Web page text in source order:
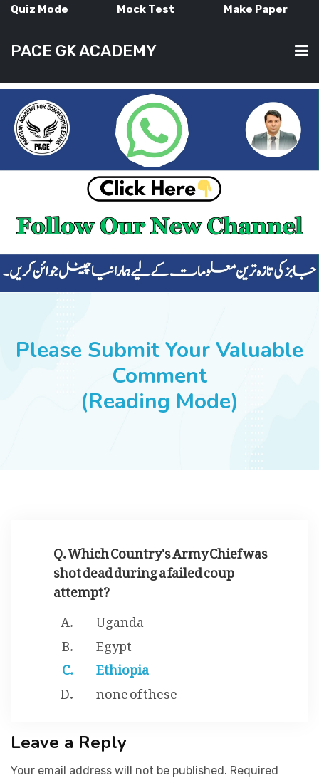
Quiz Mode Mock Test Make Paper
PACE GK ACADEMY
HOME
CURRENT AFFAIRS
ALL-SUBJECTS
SUCCESS STORIES
Please Submit Your Valuable
Comment
(Reading Mode)
Q. Which Country's Army Chief was
shot dead during a failed coup
attempt?
Uganda
Egypt
Ethiopia
none of these
Leave a Reply
Your email address will not be published. Required